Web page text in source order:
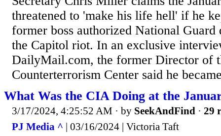
threatened to 'make his life hell' if he
former boss authorized National Guard
the Capitol riot. In an exclusive
DailyMail.com, the former Director of
Counterterrorism Center said he
What Was the CIA Doing at the
3/17/2024, 4:25:52 AM · by SeekAndFind · 29
PJ Media ^ | 03/16/2024 | Victoria Taft